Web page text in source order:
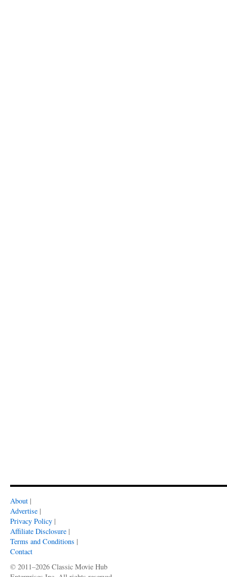
About |
Advertise |
Privacy Policy |
Affiliate Disclosure |
Terms and Conditions |
Contact
© 2011–2026 Classic Movie Hub